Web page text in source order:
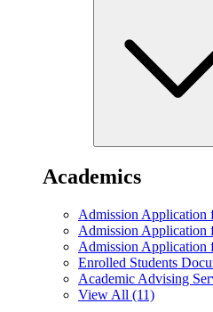
Academics
Admission Application
Admission Application
Admission Application
Enrolled Students
Academic Advising
View All (11)